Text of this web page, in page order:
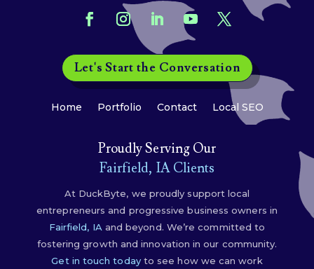
Let's Start the Conversation
Home Portfolio Contact Local SEO
Proudly Serving Our
Fairfield, IA Clients
At DuckByte, we proudly support local
entrepreneurs and progressive business owners in
Fairfield, IAand beyond. We’re committed to
fostering growth and innovation in our community.
Get in touch todayto see how we can work